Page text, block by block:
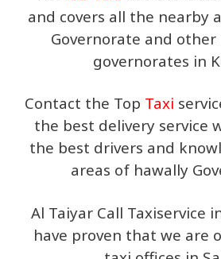
and covers all the nearby
Governorate and other
governorates in
Contact the Top Taxi
the best delivery service
the best drivers and
areas of hawally
Al Taiyar Call Taxiservice
have proven that we are